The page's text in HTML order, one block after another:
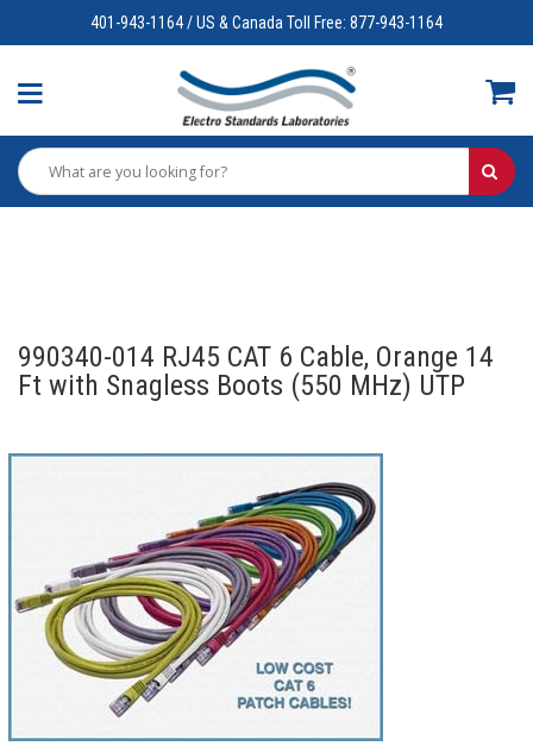
401-943-1164 / US & Canada Toll Free: 877-943-1164
990340-014 RJ45 CAT 6 Cable, Orange 14
Ft with Snagless Boots (550 MHz) UTP